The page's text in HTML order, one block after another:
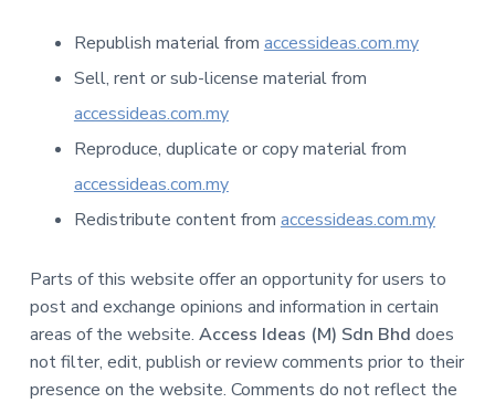
Republish material from accessideas.com.my
Sell, rent or sub-license material from
accessideas.com.my
Reproduce, duplicate or copy material from
accessideas.com.my
Redistribute content from accessideas.com.my
Parts of this website offer an opportunity for users to
post and exchange opinions and information in certain
areas of the website. Access Ideas (M) Sdn Bhd does
not filter, edit, publish or review comments prior to their
presence on the website. Comments do not reflect the